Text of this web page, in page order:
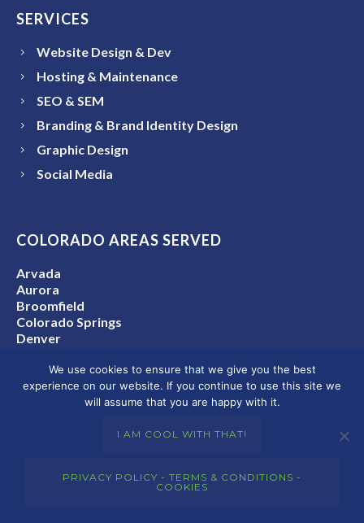
SERVICES
Website Design & Dev
Hosting & Maintenance
SEO & SEM
Branding & Brand Identity Design
Graphic Design
Social Media
COLORADO AREAS SERVED
Arvada
Aurora
Broomfield
Colorado Springs
Denver
Fort Collins
Golden
We use cookies to ensure that we give you the best
experience on our website. If you continue to use this site we
will assume that you are happy with it.
I AM COOL WITH THAT!
PRIVACY POLICY - TERMS & CONDITIONS -
COOKIES